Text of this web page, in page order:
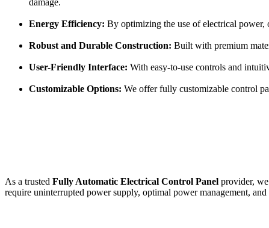
damage.
Energy Efficiency: By optimizing the use of electrical power,
Robust and Durable Construction: Built with premium
User-Friendly Interface: With easy-to-use controls and
Customizable Options: We offer fully customizable control
As a trusted Fully Automatic Electrical Control Panel provider,
require uninterrupted power supply, optimal power management,